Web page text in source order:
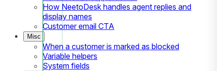
How NeetoDesk handles agent replies and
display names
Customer email CTA
Misc
When a customer is marked as blocked
Variable helpers
System fields